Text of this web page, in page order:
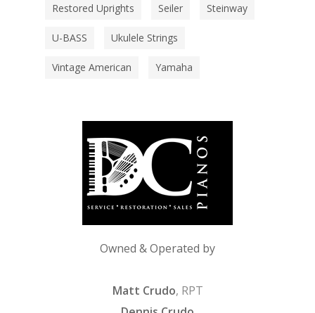
Restored Uprights Seiler Steinway
U-BASS Ukulele Strings
Vintage American Yamaha
Owned & Operated by
Matt Crudo, RPT